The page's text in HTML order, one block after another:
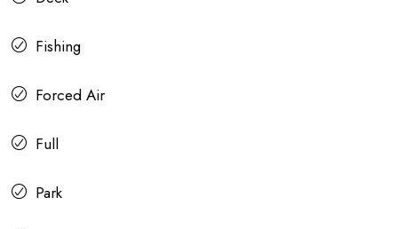
Fishing
Forced Air
Full
Park